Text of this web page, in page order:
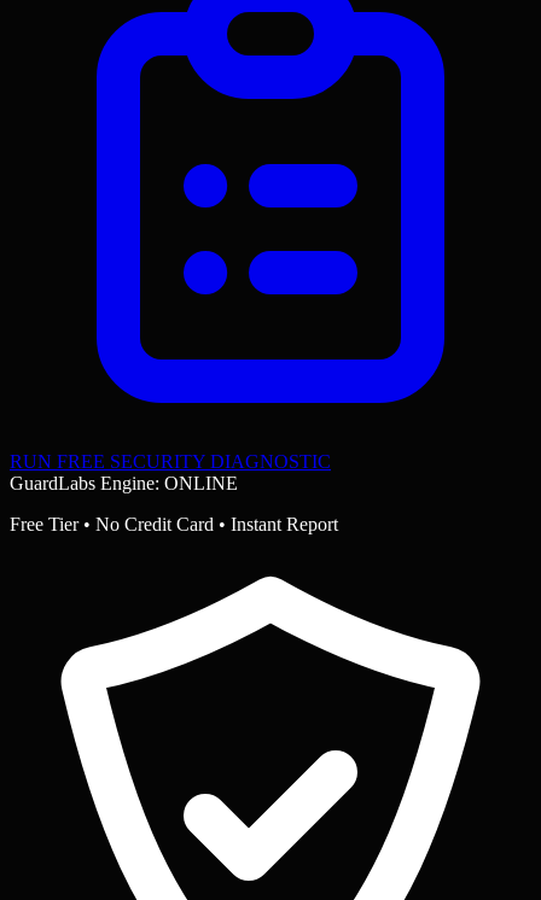
RUN FREE SECURITY DIAGNOSTIC
GuardLabs Engine: ONLINE
Free Tier • No Credit Card • Instant Report